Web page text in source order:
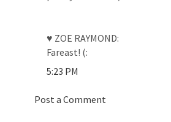
♥ ZOE RAYMOND:
Fareast! (:
5:23 PM
Post a Comment